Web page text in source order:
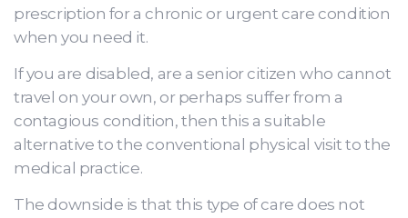
prescription for a chronic or urgent care condition
when you need it.
If you are disabled, are a senior citizen who cannot
travel on your own, or perhaps suffer from a
contagious condition, then this a suitable
alternative to the conventional physical visit to the
medical practice.
The downside is that this type of care does not